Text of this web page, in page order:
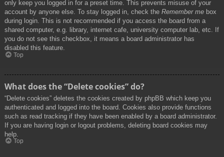
only keep you logged in for a preset time. This prevents misuse of your
account by anyone else. To stay logged in, check the Remember me box
during login. This is not recommended if you access the board from a
shared computer, e.g. library, internet cafe, university computer lab, etc. If
you do not see this checkbox, it means a board administrator has
disabled this feature.
Top
What does the “Delete cookies” do?
“Delete cookies” deletes the cookies created by phpBB which keep you
authenticated and logged into the board. Cookies also provide functions
such as read tracking if they have been enabled by a board administrator.
If you are having login or logout problems, deleting board cookies may
help.
Top